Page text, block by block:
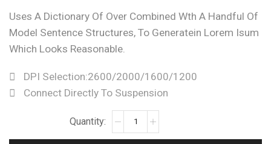
Uses A Dictionary Of Over Combined Wth A Handful Of
Model Sentence Structures, To Generatein Lorem Isum
Which Looks Reasonable.
DPI Selection:2600/2000/1600/1200
Connect Directly To Suspension